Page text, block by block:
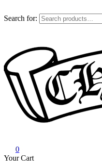
Search for:
0
Your Cart